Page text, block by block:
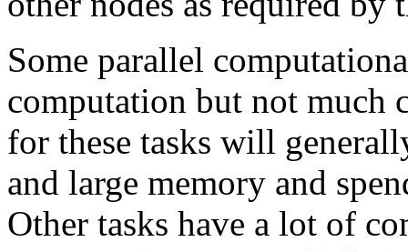
Some parallel
computation but not much
for these tasks will
and large memory and
Other tasks have a lot of